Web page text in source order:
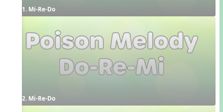
1. Mi-Re-Do
2. Mi-Re-Do